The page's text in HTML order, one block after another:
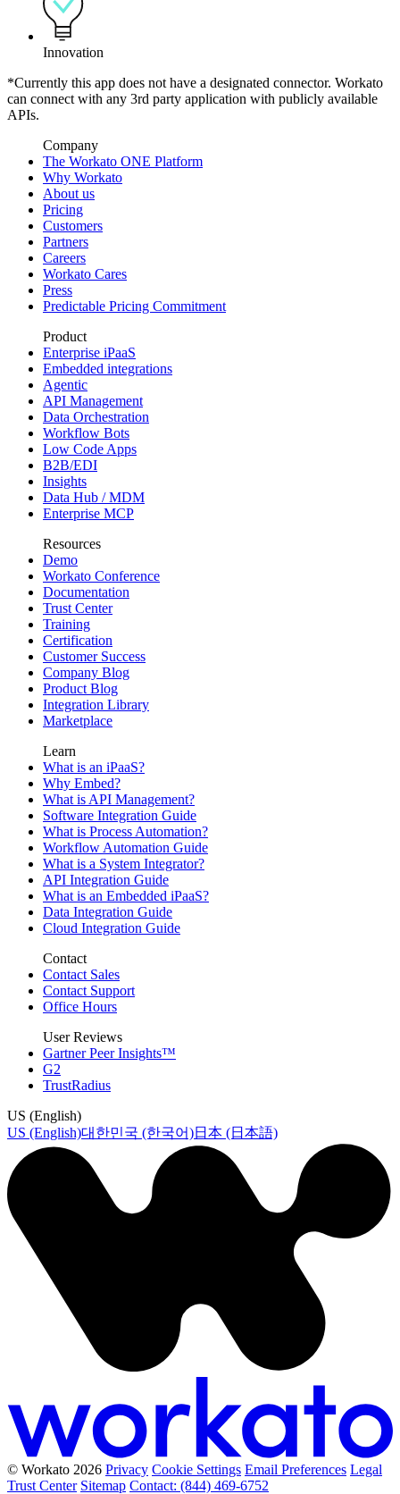
Innovation
*Currently this app does not have a designated connector. Workato
can connect with any 3rd party application with publicly available
APIs.
Company
The Workato ONE Platform
Why Workato
About us
Pricing
Customers
Partners
Careers
Workato Cares
Press
Predictable Pricing Commitment
Product
Enterprise iPaaS
Embedded integrations
Agentic
API Management
Data Orchestration
Workflow Bots
Low Code Apps
B2B/EDI
Insights
Data Hub / MDM
Enterprise MCP
Resources
Demo
Workato Conference
Documentation
Trust Center
Training
Certification
Customer Success
Company Blog
Product Blog
Integration Library
Marketplace
Learn
What is an iPaaS?
Why Embed?
What is API Management?
Software Integration Guide
What is Process Automation?
Workflow Automation Guide
What is a System Integrator?
API Integration Guide
What is an Embedded iPaaS?
Data Integration Guide
Cloud Integration Guide
Contact
Contact Sales
Contact Support
Office Hours
User Reviews
Gartner Peer Insights™
G2
TrustRadius
US (English)
US (English)대한민국 (한국어)日本 (日本語)
© Workato 2026 Privacy Cookie Settings Email Preferences Legal
Trust Center Sitemap Contact: (844) 469-6752